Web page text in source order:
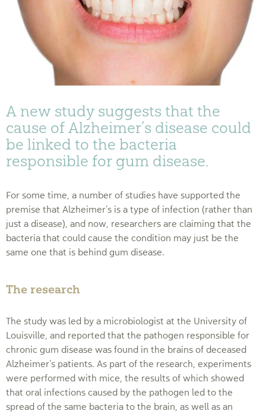
A new study suggests that the
cause of Alzheimer’s disease could
be linked to the bacteria
responsible for gum disease.
For some time, a number of studies have supported the
premise that Alzheimer’s is a type of infection (rather than
just a disease), and now, researchers are claiming that the
bacteria that could cause the condition may just be the
same one that is behind gum disease.
The research
The study was led by a microbiologist at the University of
Louisville, and reported that the pathogen responsible for
chronic gum disease was found in the brains of deceased
Alzheimer’s patients. As part of the research, experiments
were performed with mice, the results of which showed
that oral infections caused by the pathogen led to the
spread of the same bacteria to the brain, as well as an